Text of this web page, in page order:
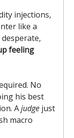
injections,
like a
feeling
No
his best
Ajudge just
macro